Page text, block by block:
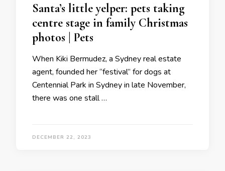
Santa’s little yelper: pets taking
centre stage in family Christmas
photos | Pets
When Kiki Bermudez, a Sydney real estate
agent, founded her “festival” for dogs at
Centennial Park in Sydney in late November,
there was one stall …
DECEMBER 22, 2023